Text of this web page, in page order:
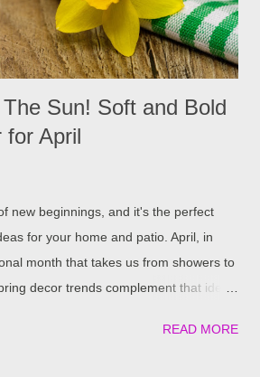
shine in. Trimming these bushes
Sun! Soft and Bold
for April
new beginnings, and it's the perfect
for your home and patio. April, in
month that takes us from showers to
decor trends complement that idea
and bold. Ice Cream Colors A bold twist
READ MORE